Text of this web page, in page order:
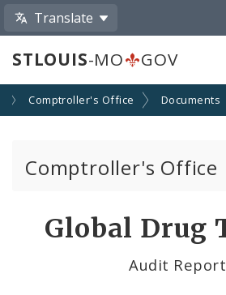
Translate
STLOUIS-MO GOV
Comptroller's Office Documents
Comptroller's Office
Global Drug
Audit